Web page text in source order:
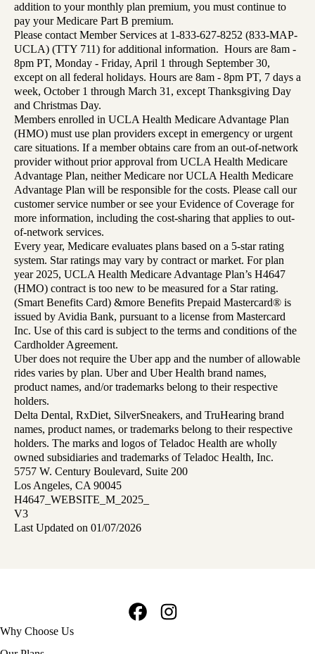
addition to your monthly plan premium, you must continue to
pay your Medicare Part B premium.
Please contact Member Services at 1-833-627-8252 (833-MAP-
UCLA) (TTY 711) for additional information. Hours are 8am -
8pm PT, Monday - Friday, April 1 through September 30,
except on all federal holidays. Hours are 8am - 8pm PT, 7 days a
week, October 1 through March 31, except Thanksgiving Day
and Christmas Day.
Members enrolled in UCLA Health Medicare Advantage Plan
(HMO) must use plan providers except in emergency or urgent
care situations. If a member obtains care from an out-of-network
provider without prior approval from UCLA Health Medicare
Advantage Plan, neither Medicare nor UCLA Health Medicare
Advantage Plan will be responsible for the costs. Please call our
customer service number or see your Evidence of Coverage for
more information, including the cost-sharing that applies to out-
of-network services.
Every year, Medicare evaluates plans based on a 5-star rating
system. Star ratings may vary by contract or market. For plan
year 2025, UCLA Health Medicare Advantage Plan’s H4647
(HMO) contract is too new to be measured for a Star rating.
(Smart Benefits Card) &more Benefits Prepaid Mastercard® is
issued by Avidia Bank, pursuant to a license from Mastercard
Inc. Use of this card is subject to the terms and conditions of the
Cardholder Agreement.
Uber does not require the Uber app and the number of allowable
rides varies by plan. Uber and Uber Health brand names,
product names, and/or trademarks belong to their respective
holders.
Delta Dental, RxDiet, SilverSneakers, and TruHearing brand
names, product names, or trademarks belong to their respective
holders. The marks and logos of Teladoc Health are wholly
owned subsidiaries and trademarks of Teladoc Health, Inc.
5757 W. Century Boulevard, Suite 200
Los Angeles, CA 90045
H4647_WEBSITE_M_2025_
V3
Last Updated on 01/07/2026
Footer
navigation
Why Choose Us